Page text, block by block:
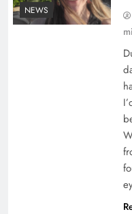
July Casualty and
orderly as
portfolios: Howden
NEWS